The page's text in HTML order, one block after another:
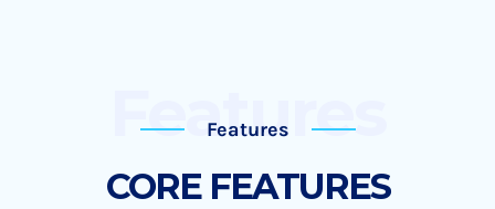
Features
CORE FEATURES
Features